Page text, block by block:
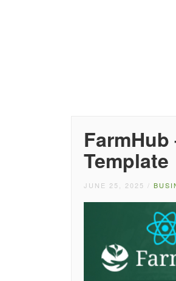
Template
JUNE 25, 2025 /